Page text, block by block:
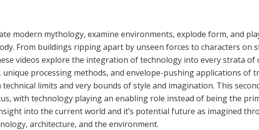
modern mythology, examine environments, explode form, and
From buildings ripping apart by unseen forces to characters on
videos explore the integration of technology into every strata
processing methods, and envelope-pushing applications of
limits and very bounds of style and imagination. This
with technology playing an enabling role instead of being the
into the current world and it’s potential future as imagined
architecture, and the environment.